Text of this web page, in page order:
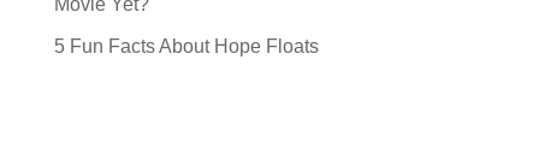
Movie Yet?
5 Fun Facts About Hope Floats